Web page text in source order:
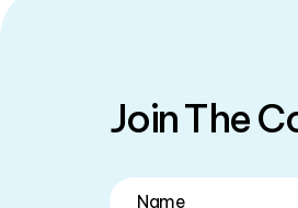
Join The